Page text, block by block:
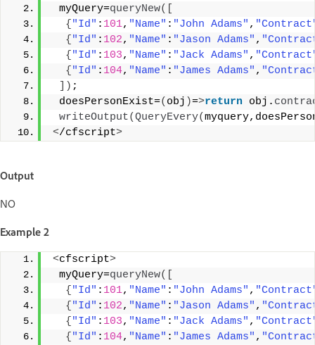
myQuery=queryNew([
{ "Id" : 101, "Name" : "John Adams" ,
{ "Id" : 102, "Name" : "Jason Adams" ,
{ "Id" : 103, "Name" : "Jack Adams" ,
{ "Id" : 104, "Name" : "James Adams" ,
]) ;
doesPersonExist=( obj )=>return obj.
writeOutput(QueryEvery(
</cfscript>
Output
NO
Example 2
<cfscript>
myQuery=queryNew([
{ "Id" : 101, "Name" : "John Adams" ,
{ "Id" : 102, "Name" : "Jason Adams" ,
{ "Id" : 103, "Name" : "Jack Adams" ,
{ "Id" : 104, "Name" : "James Adams" ,